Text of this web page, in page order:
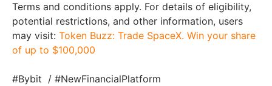
Terms and conditions apply. For details of eligibility,
potential restrictions, and other information, users
may visit: Token Buzz: Trade SpaceX. Win your share
of up to $100,000
#Bybit / #NewFinancialPlatform